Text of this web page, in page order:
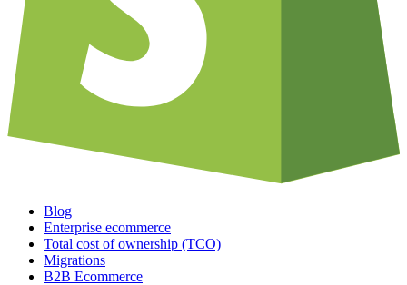
Blog
Enterprise ecommerce
Total cost of ownership (TCO)
Migrations
B2B Ecommerce